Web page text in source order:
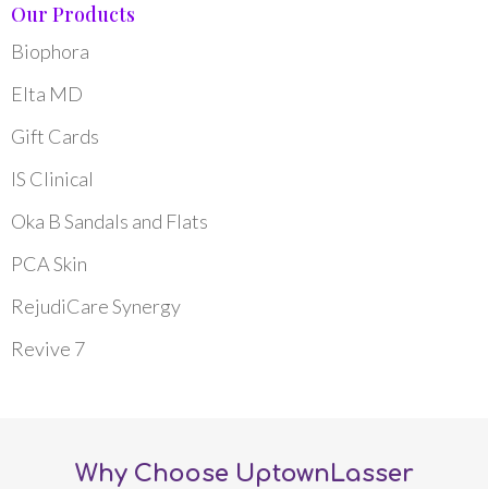
Our Products
Biophora
Elta MD
Gift Cards
IS Clinical
Oka B Sandals and Flats
PCA Skin
RejudiCare Synergy
Revive 7
Why Choose UptownLasser